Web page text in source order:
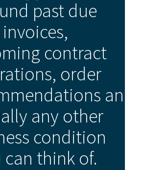
past due
invoices,
contract
order
and
any other
condition
can think of.